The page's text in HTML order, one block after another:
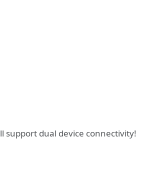
support dual device connectivity!